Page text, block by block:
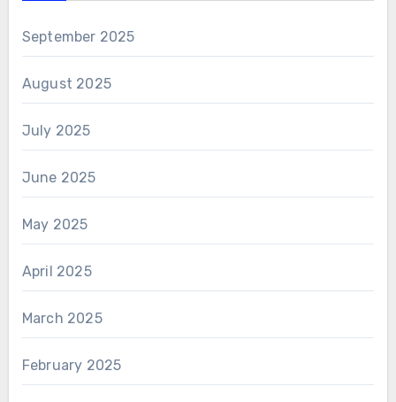
September 2025
August 2025
July 2025
June 2025
May 2025
April 2025
March 2025
February 2025